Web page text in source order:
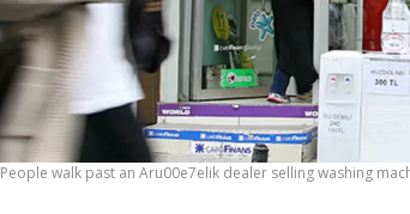
People walk past an Aru00e7elik dealer selling washing